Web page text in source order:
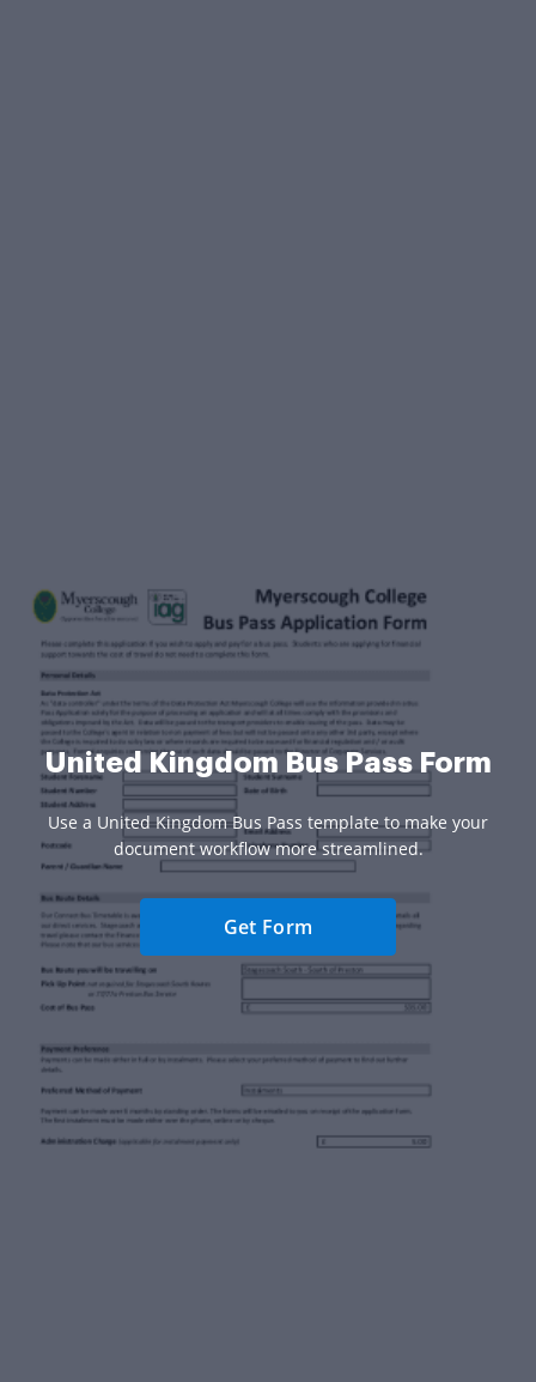
United Kingdom Bus Pass Form
Use a United Kingdom Bus Pass template to make your
document workflow more streamlined.
Get Form